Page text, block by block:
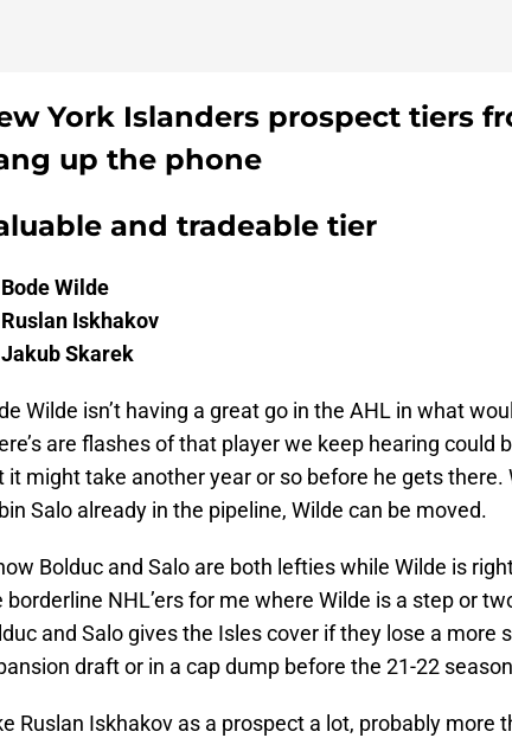
York Islanders prospect tiers
up the phone
and tradeable tier
Bode Wilde
Ruslan Iskhakov
Jakub Skarek
Wilde isn’t having a great go in the AHL in what
are flashes of that player we keep hearing could
it might take another year or so before he gets there.
Salo already in the pipeline, Wilde can be moved.
Bolduc and Salo are both lefties while Wilde is
borderline NHL’ers for me where Wilde is a step or
and Salo gives the Isles cover if they lose a more
draft or in a cap dump before the 21-22
Ruslan Iskhakov as a prospect a lot, probably more